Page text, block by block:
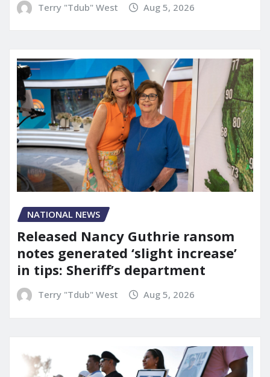
Terry "Tdub" West Aug 5, 2026
NATIONAL NEWS
Released Nancy Guthrie ransom
notes generated ‘slight increase’
in tips: Sheriff’s department
Terry "Tdub" West Aug 5, 2026